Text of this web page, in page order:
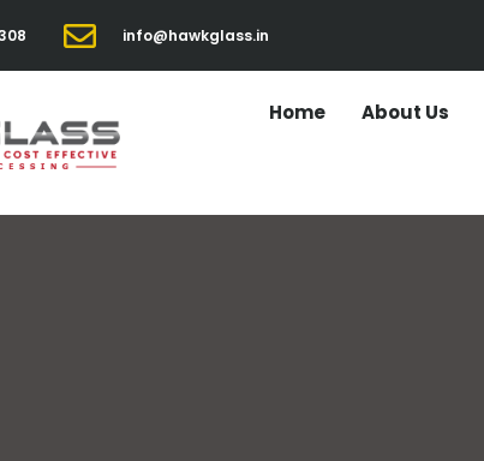
info@hawkglass.in
Home About Us